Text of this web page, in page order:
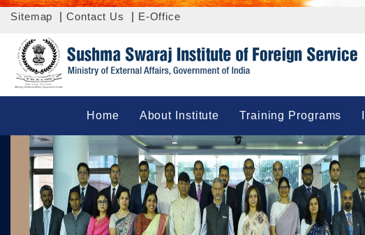
Sitemap |Contact Us E-Office
Home About Institute Training Programs